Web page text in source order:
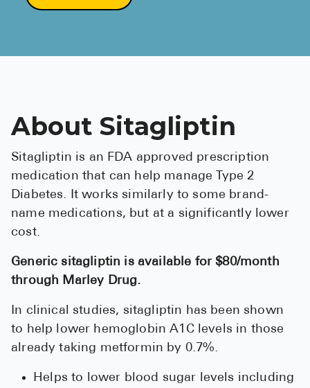
About Sitagliptin
Sitagliptin is an FDA approved prescription
medication that can help manage Type 2
Diabetes. It works similarly to some brand-
name medications, but at a significantly lower
cost.
Generic sitagliptin is available for $80/month
through Marley Drug.
In clinical studies, sitagliptin has been shown
to help lower hemoglobin A1C levels in those
already taking metformin by 0.7%.
Helps to lower blood sugar levels including